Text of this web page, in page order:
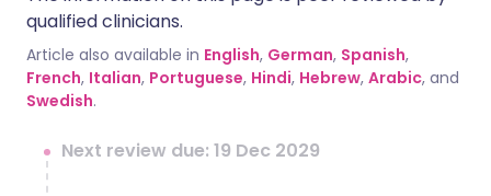
qualified clinicians.
Article also available in English, German, Spanish,
French, Italian, Portuguese, Hindi, Hebrew, Arabic, and
Swedish.
Next review due: 19 Dec 2029